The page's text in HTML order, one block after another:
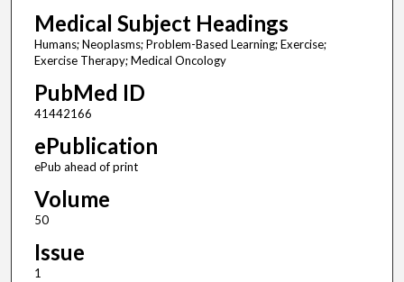
Medical Subject Headings
Humans; Neoplasms; Problem-Based Learning; Exercise;
Exercise Therapy; Medical Oncology
PubMed ID
41442166
ePublication
ePub ahead of print
Volume
50
Issue
1